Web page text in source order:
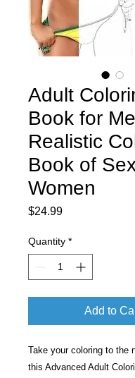
Adult
Book for
Realistic
Book of
Women
$24.99Price
Quantity *
Add to
Take your coloring to the
this Advanced Adult